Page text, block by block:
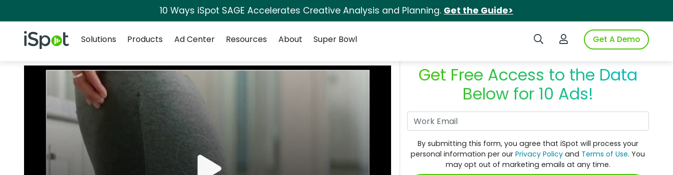
10 Ways iSpot SAGE Accelerates Creative Analysis and Planning. Get the Guide>
iSpot Logo Search iSpotLogin to iSpotGet A Demo
Solutions
Products Ad Center Resources About Super Bowl
Get Free Access to the Data
Below for 10 Ads!
By submitting this form, you agree that iSpot will process your
personal information per ourPrivacy Policy and Terms of Use. You
may opt out of marketing emails at any time.